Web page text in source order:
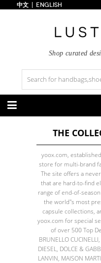
Just In
Under $100
Categories
Shoulder
Crossbody
Backpack
New Arrivals Under $100
Under $200
Sale
Accessories
Scarves
Hats
Wallet/WristletWatch/Jewelry
New Arrivals Under $100
Under $200
Sale
中文 ENGLISH
Shop curated
THE
yoox.com,
store for multi-brand
The site offers a
that are hard-to-find
range of end-of-
the world''s most
capsule collections,
yoox.com for special
of over 500 Top
BRUNELLO
DIESEL, DOLCE &
LANVIN, MAISON